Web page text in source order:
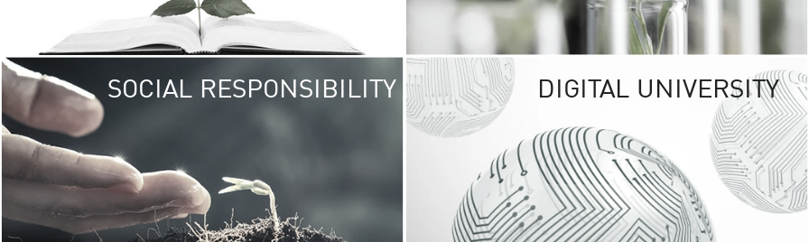
SOCIAL RESPONSIBILITY UNIVERSITY
RESPONSIBILITY
KU cooperates with
institutions to build
research networks that
sustainable
DIGITAL UNIVERSITY